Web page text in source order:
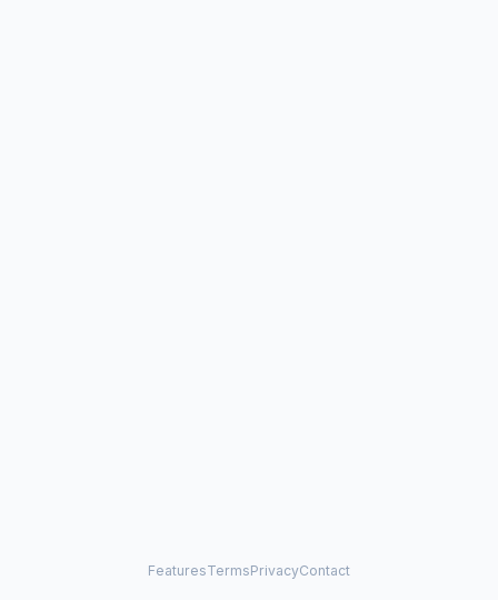
FeaturesTermsPrivacyContact